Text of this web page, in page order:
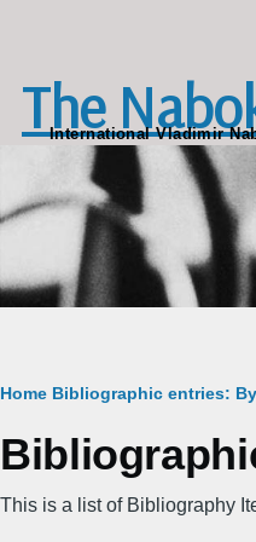
The
International Vladimir
Breadcrumb
Home Bibliographic entries:
This is a list of Bibliography